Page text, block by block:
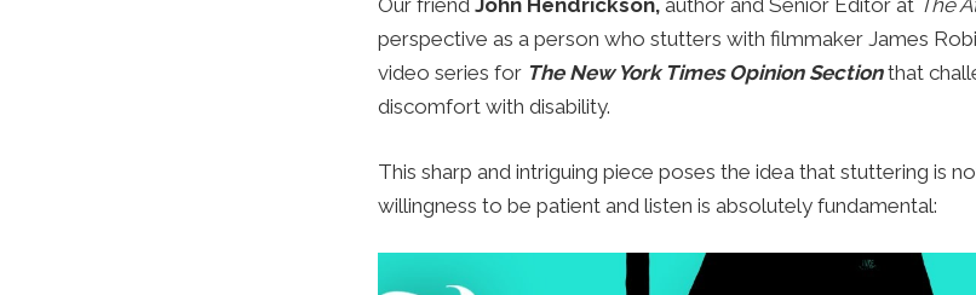
Our friend John Hendrickson, author and Senior Editor at The
perspective as a person who stutters with filmmaker James
video series for The New York Times Opinion Sectionthat
discomfort with disability.
This sharp and intriguing piece poses the idea that stuttering is
willingness to be patient and listen is absolutely fundamental: